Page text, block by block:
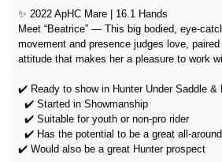
✨ 2022 ApHC Mare | 16.1 Hands
Meet “Beatrice” — This big bodied, eye-
movement and presence judges love,
attitude that makes her a pleasure to work
✔️ Ready to show in Hunter Under Saddle &
✔️ Started in Showmanship
✔️ Suitable for youth or non-pro rider
✔️ Has the potential to be a great all-
✔️ Would also be a great Hunter prospect